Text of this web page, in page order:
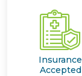
Insurance
Accepted